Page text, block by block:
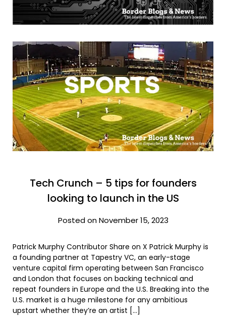
Tech Crunch – 5 tips for founders
looking to launch in the US
Posted on November 15, 2023
Patrick Murphy Contributor Share on X Patrick Murphy is
a founding partner at Tapestry VC, an early-stage
venture capital firm operating between San Francisco
and London that focuses on backing technical and
repeat founders in Europe and the U.S. Breaking into the
U.S. market is a huge milestone for any ambitious
upstart whether they’re an artist […]